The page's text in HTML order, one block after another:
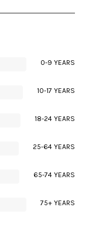
0-9 YEARS
10-17 YEARS
18-24 YEARS
25-64 YEARS
65-74 YEARS
75+ YEARS